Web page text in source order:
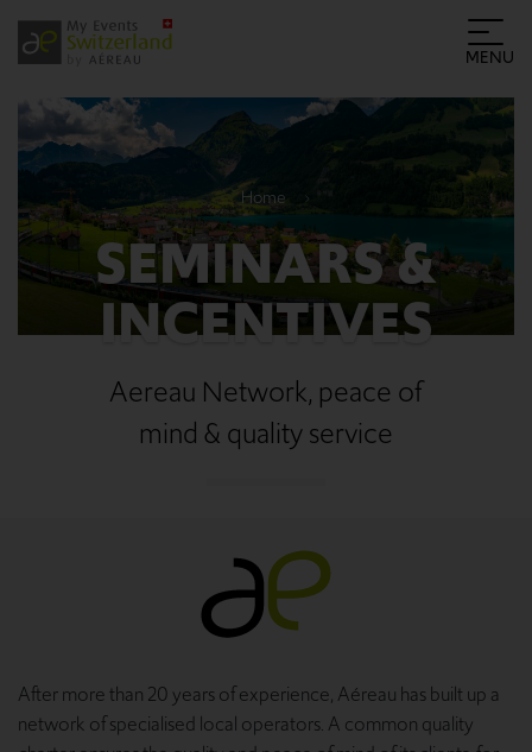
MENU
Home
SEMINARS &
INCENTIVES
Aereau Network, peace of
mind & quality service
After more than 20 years of experience, Aéreau has built up a
network of specialised local operators. A common quality